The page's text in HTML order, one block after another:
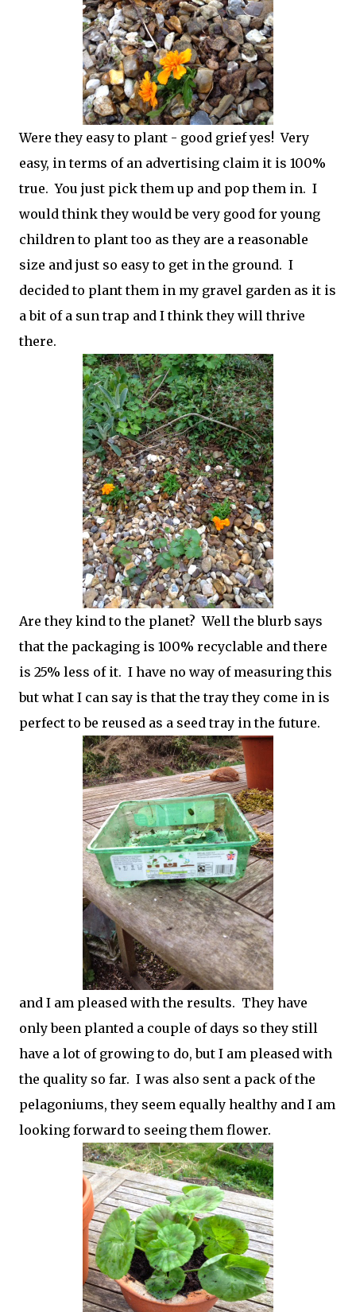
Were they easy to plant - good grief yes! Very
easy, in terms of an advertising claim it is 100%
true. You just pick them up and pop them in. I
would think they would be very good for young
children to plant too as they are a reasonable
size and just so easy to get in the ground. I
decided to plant them in my gravel garden as it is
a bit of a sun trap and I think they will thrive
there.
Are they kind to the planet? Well the blurb says
that the packaging is 100% recyclable and there
is 25% less of it. I have no way of measuring this
but what I can say is that the tray they come in is
perfect to be reused as a seed tray in the future.
and I am pleased with the results. They have
only been planted a couple of days so they still
have a lot of growing to do, but I am pleased with
the quality so far. I was also sent a pack of the
pelagoniums, they seem equally healthy and I am
looking forward to seeing them flower.